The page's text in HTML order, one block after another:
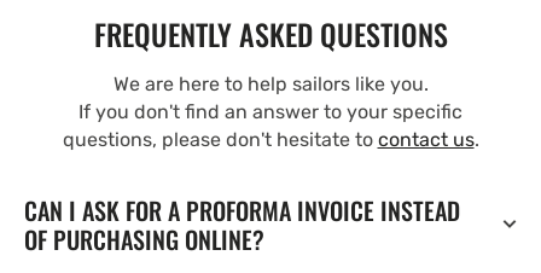
FREQUENTLY ASKED QUESTIONS
We are here to help sailors like you.
If you don't find an answer to your specific
questions, please don't hesitate to contact us.
CAN I ASK FOR A PROFORMA INVOICE INSTEAD
OF PURCHASING ONLINE?